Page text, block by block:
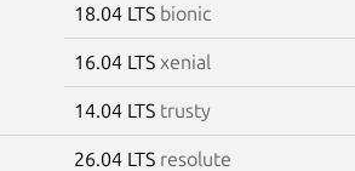
18.04 LTS bionic
16.04 LTS xenial
14.04 LTS trusty
26.04 LTS resolute